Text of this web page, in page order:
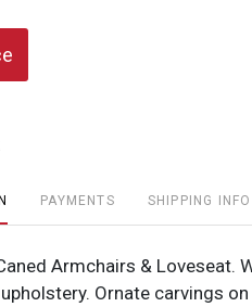
PAYMENTS SHIPPING INFO
Armchairs & Loveseat.
Ornate carvings